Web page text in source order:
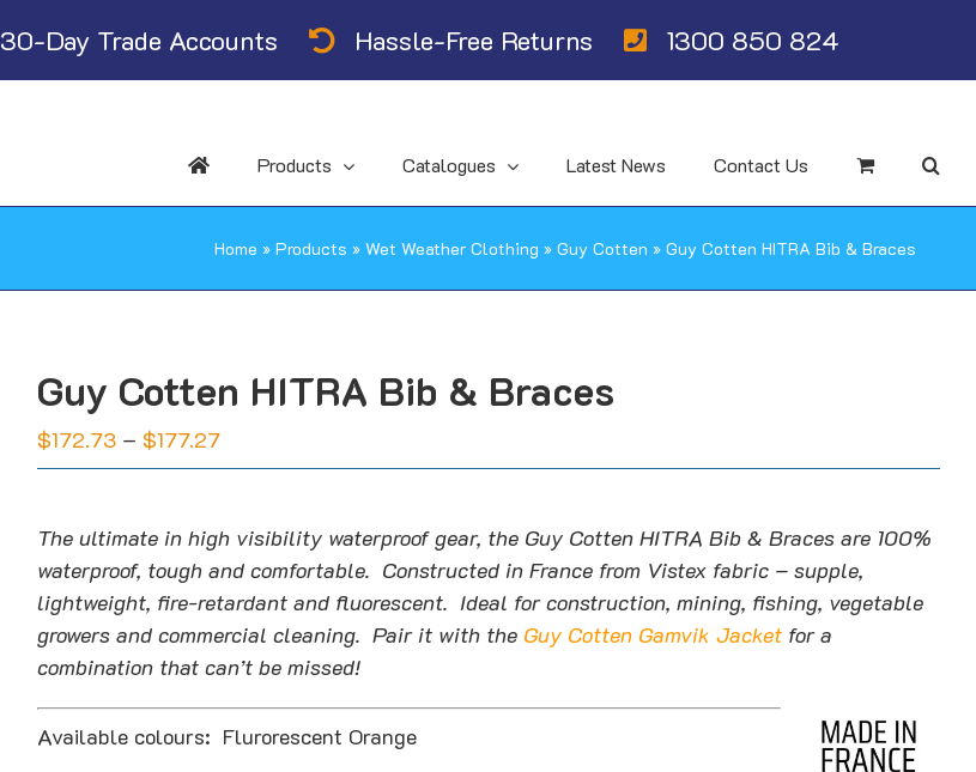
30-Day Trade Accounts Hassle-Free Returns 1300 850 824
Products Catalogues Latest News Contact Us
Home » Products » Wet Weather Clothing » Guy Cotten » Guy Cotten HITRA Bib & Braces
Guy Cotten HITRA Bib & Braces
$172.73 – $177.27Price
range:
through
$177.27
The ultimate in high visibility waterproof gear, the Guy Cotten HITRA Bib & Braces are 100%
waterproof, tough and comfortable. Constructed in France from Vistex fabric – supple,
lightweight, fire-retardant and fluorescent. Ideal for construction, mining, fishing, vegetable
growers and commercial cleaning. Pair it with the Guy Cotten Gamvik Jacket for a
combination that can’t be missed!
Available colours: Flurorescent Orange